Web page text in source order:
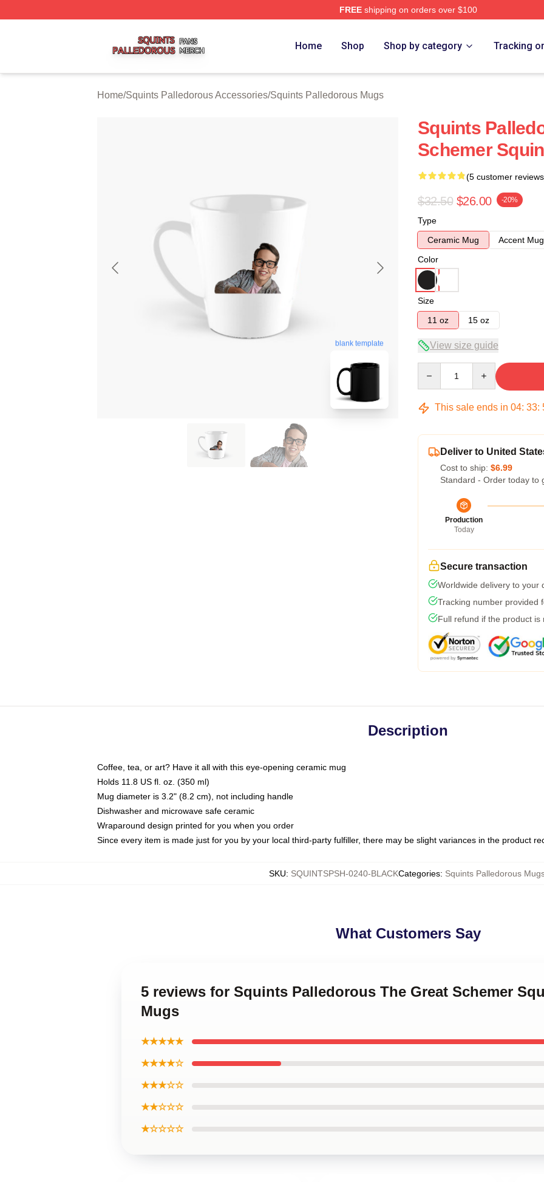
FREEshipping on orders over $100
Home Shop Shop by category Tracking
Home/Squints Palledorous Accessories/Squints Palledorous Mugs
blank template
Squints
Schemer
(5 customer
$32.50 $26.00 -20%
Type
Ceramic Mug
Accent Mug
Color
Size
11 oz
15 oz
View size guide
This sale ends in 04: 33:
Deliver to United
Cost to ship: $6.99
Standard - Order today to
Production
Today
Secure transaction
Worldwide delivery to your
Tracking number provided
Full refund if the product is
Description
Coffee, tea, or art? Have it all with this eye-opening ceramic mug
Holds 11.8 US fl. oz. (350 ml)
Mug diameter is 3.2" (8.2 cm), not including handle
Dishwasher and microwave safe ceramic
Wraparound design printed for you when you order
Since every item is made just for you by your local third-party fulfiller, there may be slight variances in the product
SKU: SQUINTSPSH-0240-BLACKCategories: Squints Palledorous
What Customers Say
5 reviews for Squints Palledorous The Great Schemer
Mugs
★★★★★
★★★★☆
★★★☆☆
★★☆☆☆
★☆☆☆☆